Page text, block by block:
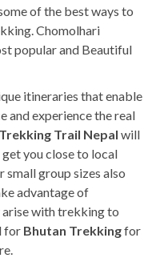
of the best ways to
Chomolhari
popular and Beautiful
itineraries that enable
and experience the real
Trekking Trail Nepal will
you close to local
small group sizes also
advantage of
with trekking to
for Bhutan Trekkingfor